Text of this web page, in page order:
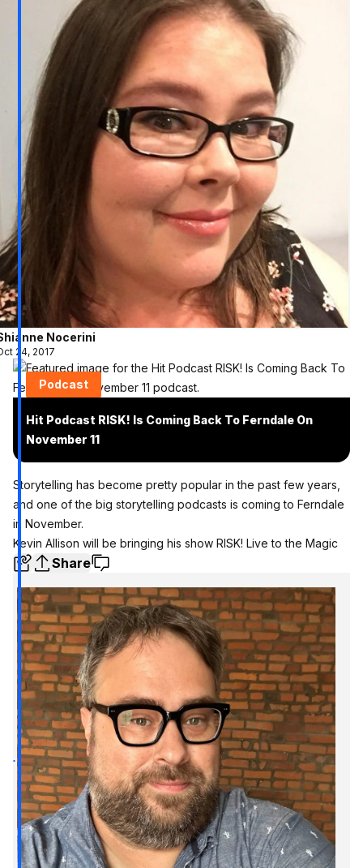
Nocerini
24, 2017
Podcast
Hit Podcast RISK! Is Coming Back To Ferndale On
November 11
Storytelling has become pretty popular in the past few years,
and one of the big storytelling podcasts is coming to Ferndale
in November.
Kevin Allison will be bringing his show RISK! Live to the Magic
Share